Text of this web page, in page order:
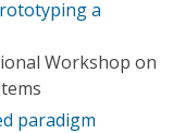
a
Workshop on
paradigm